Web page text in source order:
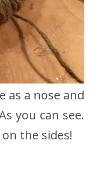
as a nose and
you can see.
the sides!